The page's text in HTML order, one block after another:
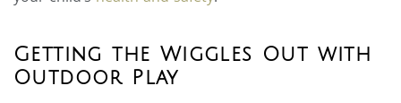
Getting the Wiggles Out with
Outdoor Play